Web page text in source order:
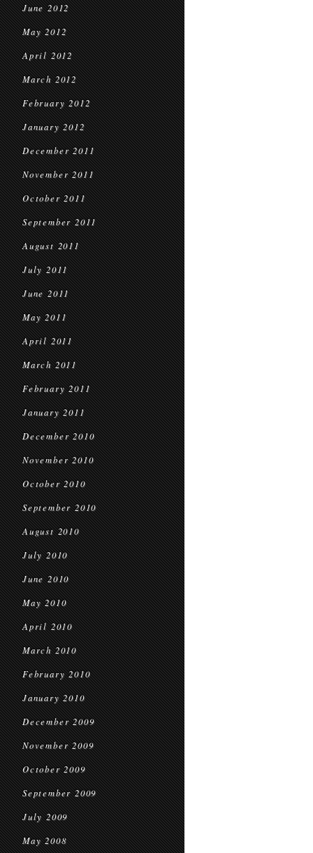
June 2012
May 2012
April 2012
March 2012
February 2012
January 2012
December 2011
November 2011
October 2011
September 2011
August 2011
July 2011
June 2011
May 2011
April 2011
March 2011
February 2011
January 2011
December 2010
November 2010
October 2010
September 2010
August 2010
July 2010
June 2010
May 2010
April 2010
March 2010
February 2010
January 2010
December 2009
November 2009
October 2009
September 2009
July 2009
May 2008